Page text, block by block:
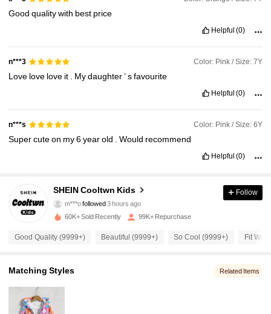
Goodqualitywith best price
Helpful (0)
n***3 Color: Pink / Size: 7Y
Love love love it Mydaughter’sfavourite
Helpful (0)
n***s Color: Pink / Size: 6Y
Supercuteon my6yearold .Would recommend
Helpful (0)
SHEIN Cooltwn Kids
m***ofollowed3 hours ago
b***wis browsing
4.95
Follow
60K+ Sold Recently 99K+ Repurchase
Good Quality (9999+) Beautiful (9999+) So Cool (9999+) Fit
Matching Styles Related Items